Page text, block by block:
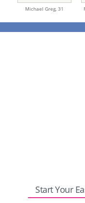
Michael Greg, 31
Start Your